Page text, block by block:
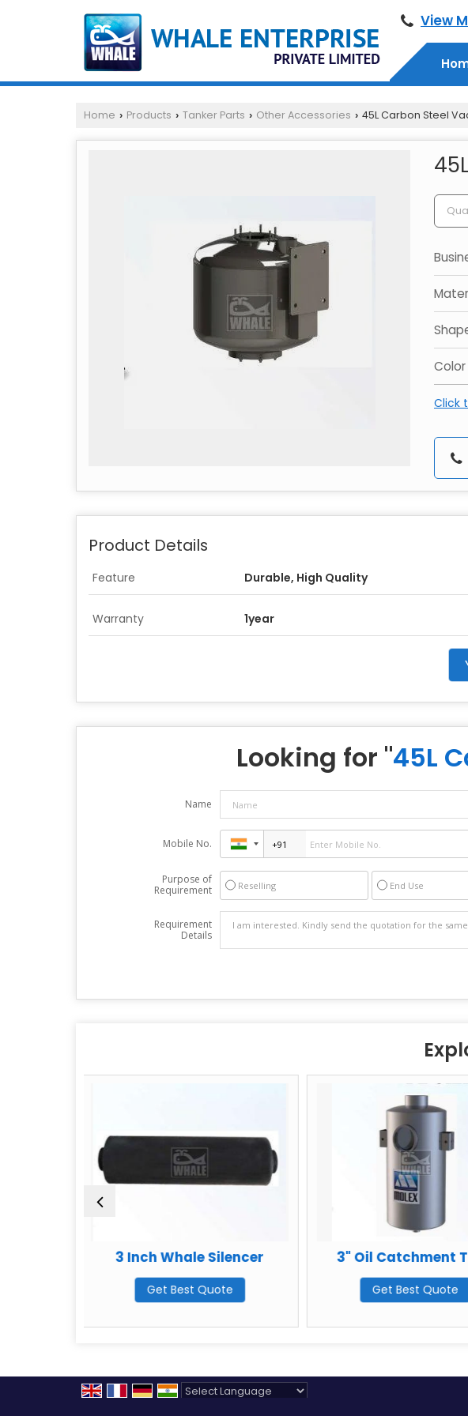
View
Home › Products › Tanker Parts › Other Accessories › 45L Carbon Steel
Color
Click
Product Details
Feature Durable, High Quality
Warranty 1year
Looking for "45L
Name
Mobile No.
Purpose of
Requirement
Reselling End Use
Requirement
Details
3 Inch Whale Silencer
Get Best Quote
3" Oil Catchment Tank
Get Best Quote